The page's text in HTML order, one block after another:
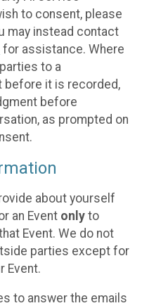
to consent, please
may instead contact
for assistance. Where
to a
before it is recorded,
before
as prompted on
about yourself
an Event only to
Event. We do not
parties except for
Event.
to answer the emails